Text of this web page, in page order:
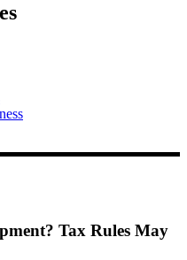
Tax Rules May